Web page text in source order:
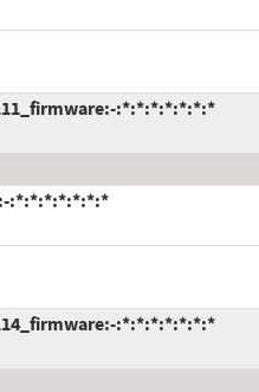
:*:*:*:*:*:*:*
:*:*:*:*:*:*:*
:*:*:*:*:*:*:*